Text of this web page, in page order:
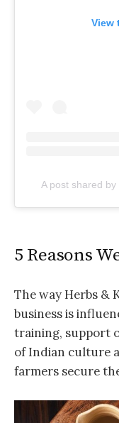
View
A post shared
5 Reasons
The way Herbs &
business is
training, support
of Indian culture
farmers secure